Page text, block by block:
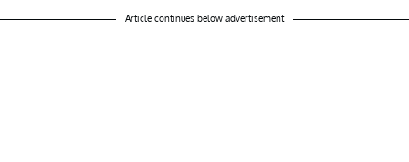
Article continues below advertisement